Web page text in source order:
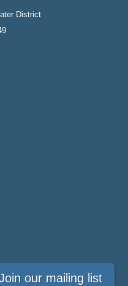
District
our mailing list